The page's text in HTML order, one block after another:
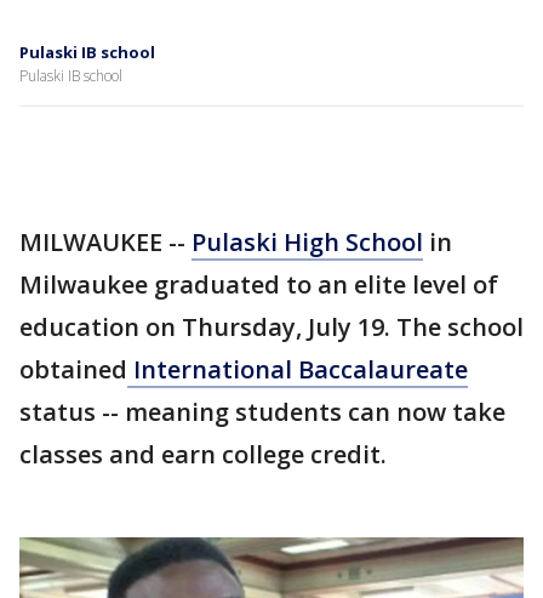
Pulaski IB school
Pulaski IB school
MILWAUKEE -- Pulaski High School in
Milwaukee graduated to an elite level of
education on Thursday, July 19. The school
obtained International Baccalaureate
status -- meaning students can now take
classes and earn college credit.